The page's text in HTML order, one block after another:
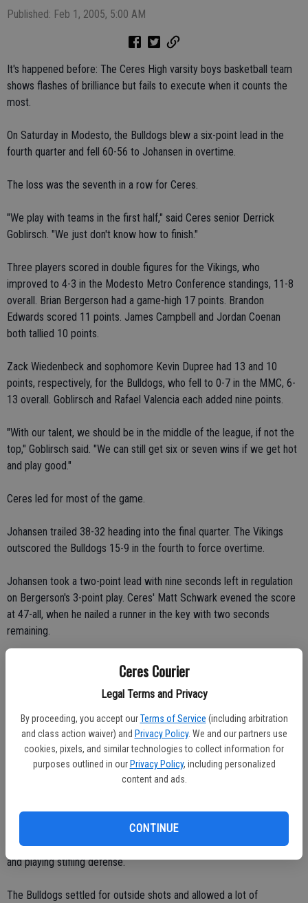
Ceres Courier
Legal Terms and Privacy
By proceeding, you accept our Terms of Service (including arbitration
and class action waiver) and Privacy Policy. We and our partners use
cookies, pixels, and similar technologies to collect information for
purposes outlined in our Privacy Policy, including personalized
content and ads.
CONTINUE
Published: Feb 1, 2005, 5:00 AM
It's happened before: The Ceres High varsity boys basketball team
shows flashes of brilliance but fails to execute when it counts the
most.
On Saturday in Modesto, the Bulldogs blew a six-point lead in the
fourth quarter and fell 60-56 to Johansen in overtime.
The loss was the seventh in a row for Ceres.
"We play with teams in the first half," said Ceres senior Derrick
Goblirsch. "We just don't know how to finish."
Three players scored in double figures for the Vikings, who
improved to 4-3 in the Modesto Metro Conference standings, 11-8
overall. Brian Bergerson had a game-high 17 points. Brandon
Edwards scored 11 points. James Campbell and Jordan Coenan
both tallied 10 points.
Zack Wiedenbeck and sophomore Kevin Dupree had 13 and 10
points, respectively, for the Bulldogs, who fell to 0-7 in the MMC, 6-
13 overall. Goblirsch and Rafael Valencia each added nine points.
"With our talent, we should be in the middle of the league, if not the
top," Goblirsch said. "We can still get six or seven wins if we get hot
and play good."
Ceres led for most of the game.
Johansen trailed 38-32 heading into the final quarter. The Vikings
outscored the Bulldogs 15-9 in the fourth to force overtime.
Johansen took a two-point lead with nine seconds left in regulation
on Bergerson's 3-point play. Ceres' Matt Schwark evened the score
at 47-all, when he nailed a runner in the key with two seconds
remaining.
In the extra period, Johansen outscored Ceres 13-9.
Bergerson sealed the win. He made two foul shots with four
seconds remaining.
The Bulldogs shot 75 percent (18-for-24) from the free-throw line.
The Vikings shot 57 percent (21-for-37) from the foul line.
Modesto tops CHS
Ceres kept the game close in the first half by attacking the basket
and playing stifling defense.
The Bulldogs settled for outside shots and allowed a lot of